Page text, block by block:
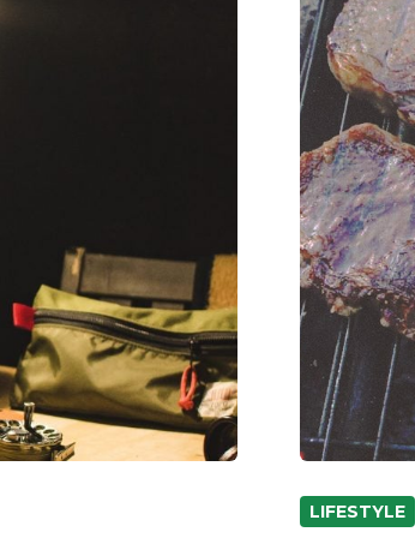
LIFESTYLE